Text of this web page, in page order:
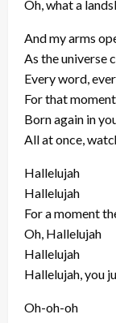
Oh, what a
And my arms
As the universe
Every word,
For that
Born again in
All at once,
Hallelujah
Hallelujah
For a moment
Oh, Hallelujah
Hallelujah
Hallelujah, you
Oh-oh-oh